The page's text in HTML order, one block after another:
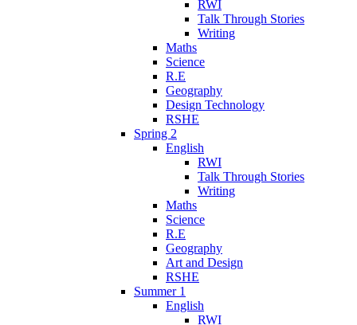
RWI
Talk Through Stories
Writing
Maths
Science
R.E
Geography
Design Technology
RSHE
Spring 2
English
RWI
Talk Through Stories
Writing
Maths
Science
R.E
Geography
Art and Design
RSHE
Summer 1
English
RWI